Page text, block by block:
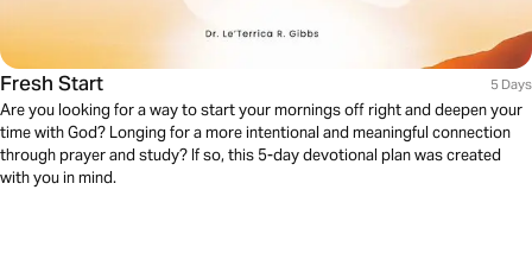
Fresh Start 5 Days
Are you looking for a way to start your mornings off right and deepen your
time with God? Longing for a more intentional and meaningful connection
through prayer and study? If so, this 5-day devotional plan was created
with you in mind.